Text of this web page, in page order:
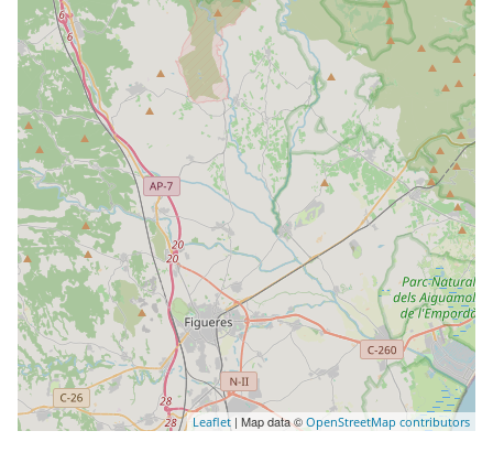
Leaflet | Map data © OpenStreetMap contributors